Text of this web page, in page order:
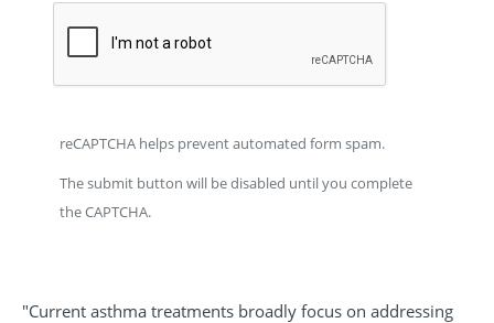
reCAPTCHA helps prevent automated form spam.
The submit button will be disabled until you complete
the CAPTCHA.
"Current asthma treatments broadly focus on addressing